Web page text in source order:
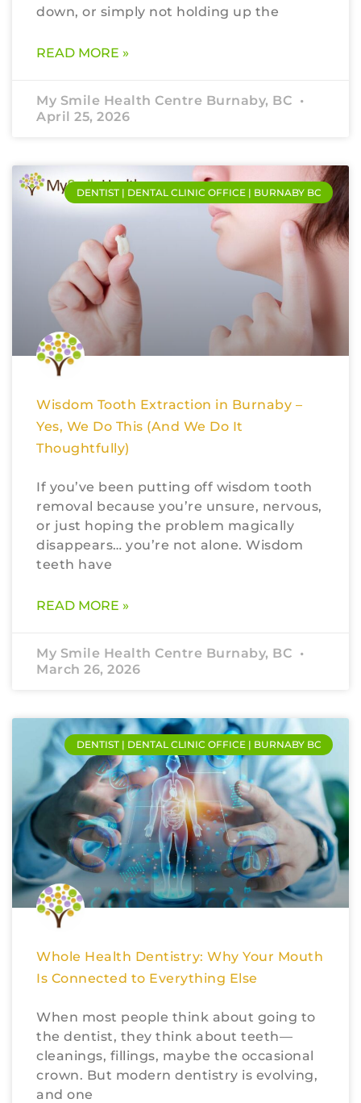
down, or simply not holding up the
READ MORE »
My Smile Health Centre Burnaby, BC
April 25, 2026
DENTIST | DENTAL CLINIC OFFICE | BURNABY BC
Wisdom Tooth Extraction in Burnaby –
Yes, We Do This (And We Do It
Thoughtfully)
If you’ve been putting off wisdom tooth
removal because you’re unsure, nervous,
or just hoping the problem magically
disappears… you’re not alone. Wisdom
teeth have
READ MORE »
My Smile Health Centre Burnaby, BC
March 26, 2026
DENTIST | DENTAL CLINIC OFFICE | BURNABY BC
Whole Health Dentistry: Why Your Mouth
Is Connected to Everything Else
When most people think about going to
the dentist, they think about teeth—
cleanings, fillings, maybe the occasional
crown. But modern dentistry is evolving,
and one